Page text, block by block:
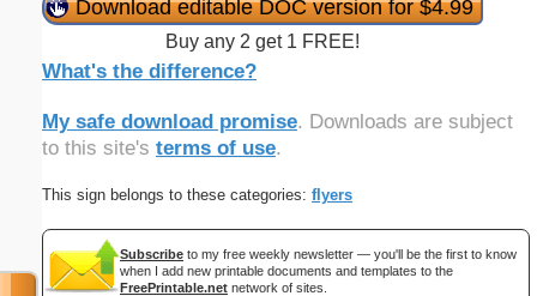
Download editable DOC version for $4.99
Buy any 2 get 1 FREE!
What's the difference?
My safe download promise. Downloads are subject
to this site's terms of use.
This sign belongs to these categories: flyers
Subscribe to my free weekly newsletter — you'll be the first to know
when I add new printable documents and templates to the
FreePrintable.net network of sites.